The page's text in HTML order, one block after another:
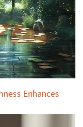
Enhances